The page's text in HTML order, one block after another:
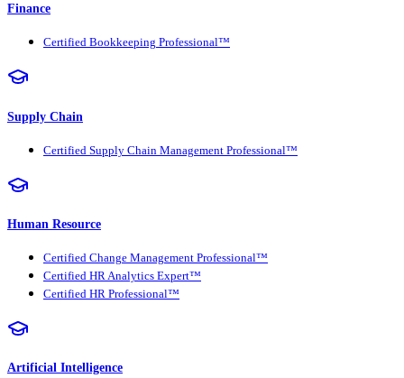
Finance
Certified Bookkeeping Professional™
Supply Chain
Certified Supply Chain Management Professional™
Human Resource
Certified Change Management Professional™
Certified HR Analytics Expert™
Certified HR Professional™
Artificial Intelligence